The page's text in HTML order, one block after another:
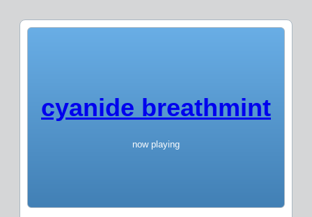
cyanide breathmint
now playing